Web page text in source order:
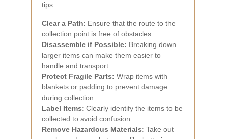
tips:
Clear a Path: Ensure that the route to the
collection point is free of obstacles.
Disassemble if Possible: Breaking down
larger items can make them easier to
handle and transport.
Protect Fragile Parts: Wrap items with
blankets or padding to prevent damage
during collection.
Label Items: Clearly identify the items to be
collected to avoid confusion.
Remove Hazardous Materials: Take out